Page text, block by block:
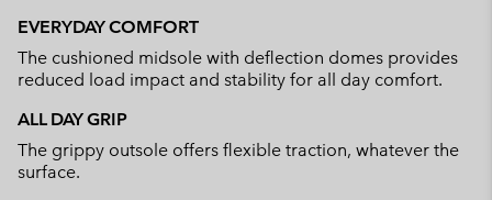
EVERYDAY COMFORT
The cushioned midsole with deflection domes provides
reduced load impact and stability for all day comfort.
ALL DAY GRIP
The grippy outsole offers flexible traction, whatever the
surface.